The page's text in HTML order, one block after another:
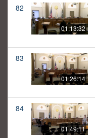
82
01:13:32
83
01:26:14
84
01:49:11